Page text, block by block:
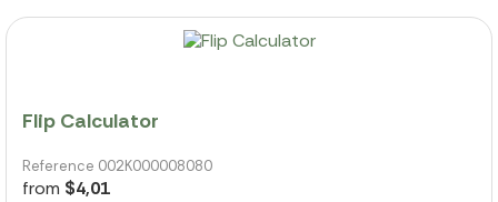
Flip Calculator
Reference 002K000008080
from $4,01